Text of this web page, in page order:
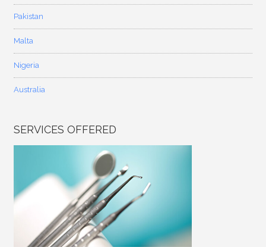
Pakistan
Malta
Nigeria
Australia
SERVICES OFFERED